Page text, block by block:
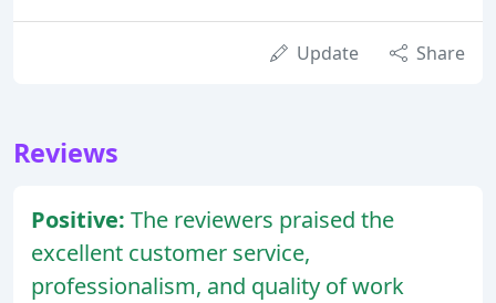
Update Share
Reviews
Positive: The reviewers praised the
excellent customer service,
professionalism, and quality of work